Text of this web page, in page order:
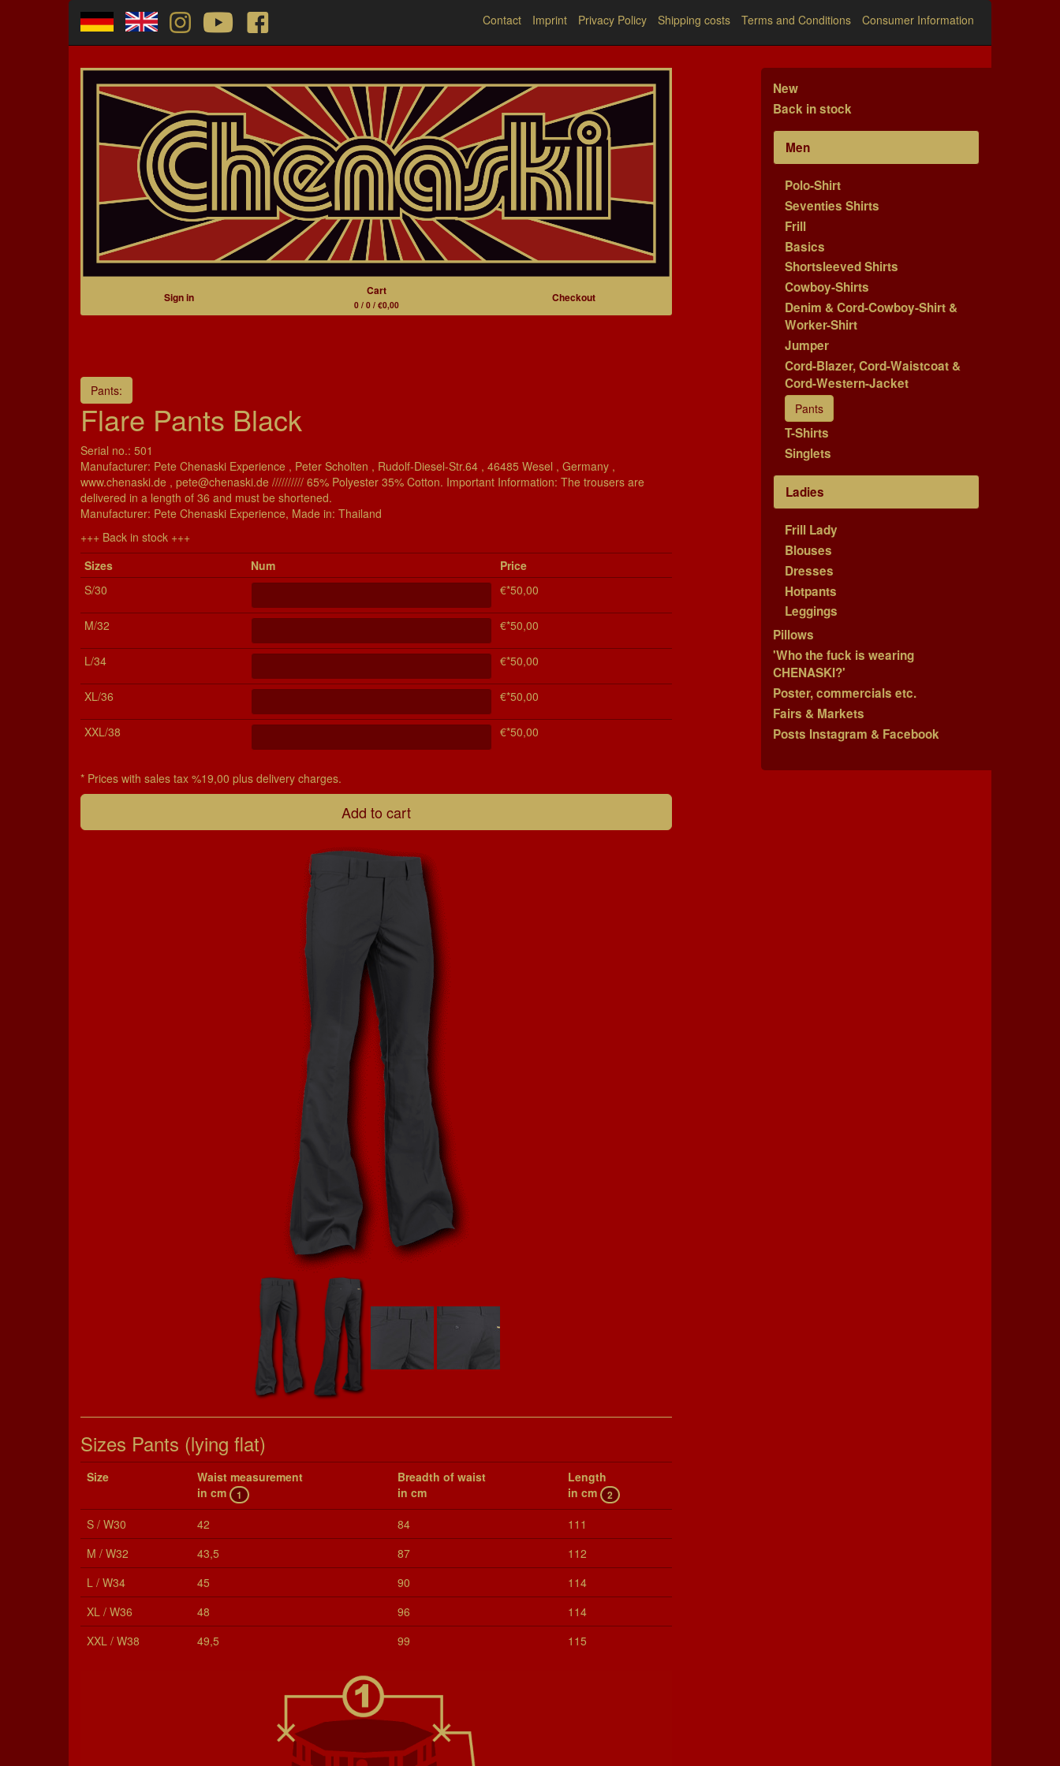
Contact Imprint Privacy Policy Shipping costs Terms and Conditions Consumer Information
Sign in Cart
0 / 0 / €0,00
Checkout
Pants:
Flare Pants Black
Serial no.: 501
Manufacturer: Pete Chenaski Experience , Peter Scholten , Rudolf-Diesel-Str.64 , 46485 Wesel , Germany ,
www.chenaski.de , pete@chenaski.de ////////// 65% Polyester 35% Cotton. Important Information: The trousers are
delivered in a length of 36 and must be shortened.
Manu­fac­turer: Pete Chenaski Experience, Made in: Thailand
+++ Back in stock +++
Si­zes
Num
Price
S/30
€*50,00
M/32 €*50,00
L/34 €*50,00
XL/36 €*50,00
XXL/38 €*50,00
* Prices with sales tax %19,00 plus delivery charges.
Sizes Pants (lying flat)
Size
Waist mea­sure­ment
in cm
1
Breadth of waist
in cm
Length
in cm
2
S / W30 42 84
111
M / W32
43,5 87
112
L / W34
45 90
114
XL / W36
48 96
114
XXL / W38
49,5 99 115
New
Back in stock
Men
Polo-Shirt
Seventies Shirts
Frill
Basics
Shortsleeved Shirts
Cowboy-Shirts
Denim & Cord-Cowboy-Shirt &
Worker-Shirt
Jumper
Cord-Blazer, Cord-Waistcoat &
Cord-Western-Jacket
Pants
T-Shirts
Singlets
Ladies
Frill Lady
Blouses
Dresses
Hotpants
Leggings
Pillows
'Who the fuck is wearing
CHENASKI?'
Poster, commercials etc.
Fairs & Markets
Posts Instagram & Facebook